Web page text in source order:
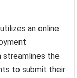
an online
streamlines the
to submit their